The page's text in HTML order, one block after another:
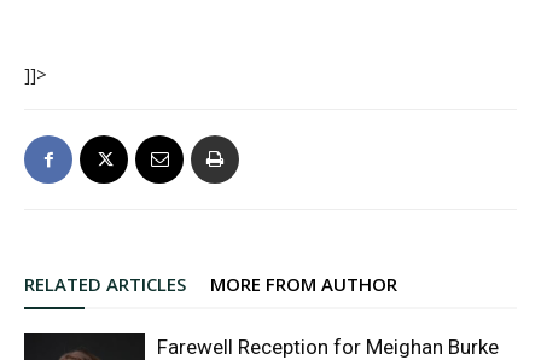
]]>
RELATED ARTICLES MORE FROM AUTHOR
Farewell Reception for Meighan Burke